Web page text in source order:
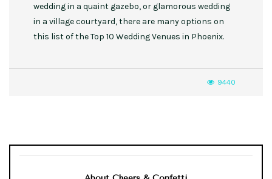
wedding in a quaint gazebo, or glamorous wedding
in a village courtyard, there are many options on
this list of the Top 10 Wedding Venues in Phoenix.
9440